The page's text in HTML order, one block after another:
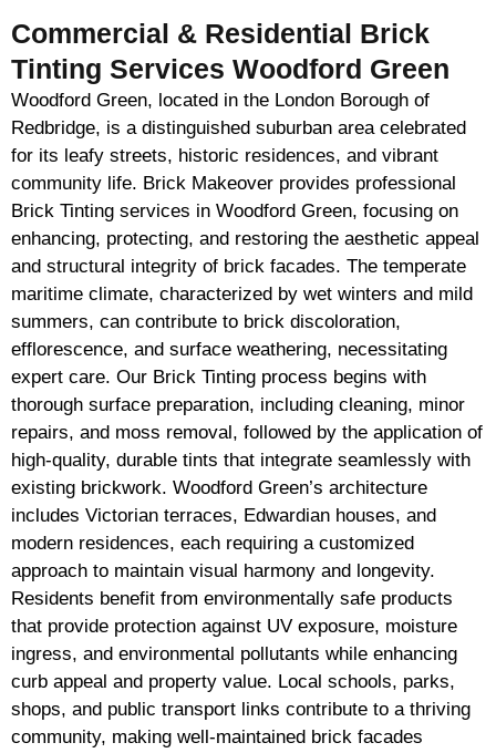
Commercial & Residential Brick
Tinting Services Woodford Green
Woodford Green, located in the London Borough of
Redbridge, is a distinguished suburban area celebrated
for its leafy streets, historic residences, and vibrant
community life. Brick Makeover provides professional
Brick Tinting services in Woodford Green, focusing on
enhancing, protecting, and restoring the aesthetic appeal
and structural integrity of brick facades. The temperate
maritime climate, characterized by wet winters and mild
summers, can contribute to brick discoloration,
efflorescence, and surface weathering, necessitating
expert care. Our Brick Tinting process begins with
thorough surface preparation, including cleaning, minor
repairs, and moss removal, followed by the application of
high-quality, durable tints that integrate seamlessly with
existing brickwork. Woodford Green’s architecture
includes Victorian terraces, Edwardian houses, and
modern residences, each requiring a customized
approach to maintain visual harmony and longevity.
Residents benefit from environmentally safe products
that provide protection against UV exposure, moisture
ingress, and environmental pollutants while enhancing
curb appeal and property value. Local schools, parks,
shops, and public transport links contribute to a thriving
community, making well-maintained brick facades